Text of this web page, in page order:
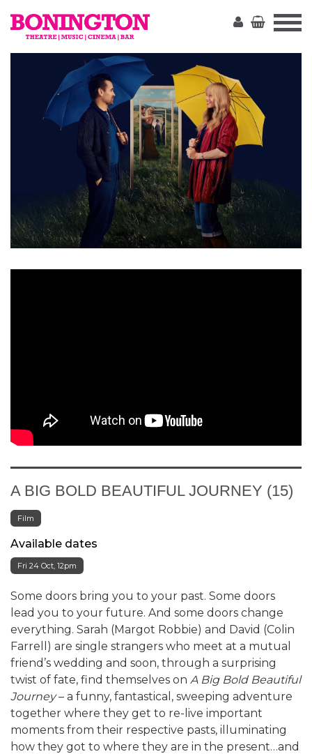
Bonington
A BIG BOLD BEAUTIFUL JOURNEY (15)
Film
Available dates
Fri 24 Oct, 12pm
Some doors bring you to your past. Some doors
lead you to your future. And some doors change
everything. Sarah (Margot Robbie) and David (Colin
Farrell) are single strangers who meet at a mutual
friend’s wedding and soon, through a surprising
twist of fate, find themselves on A Big Bold Beautiful
Journey– a funny, fantastical, sweeping adventure
together where they get to re-live important
moments from their respective pasts, illuminating
how they got to where they are in the present…and